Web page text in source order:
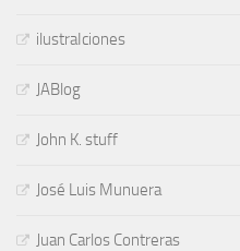
ilustraIciones
JABlog
John K. stuff
José Luis Munuera
Juan Carlos Contreras